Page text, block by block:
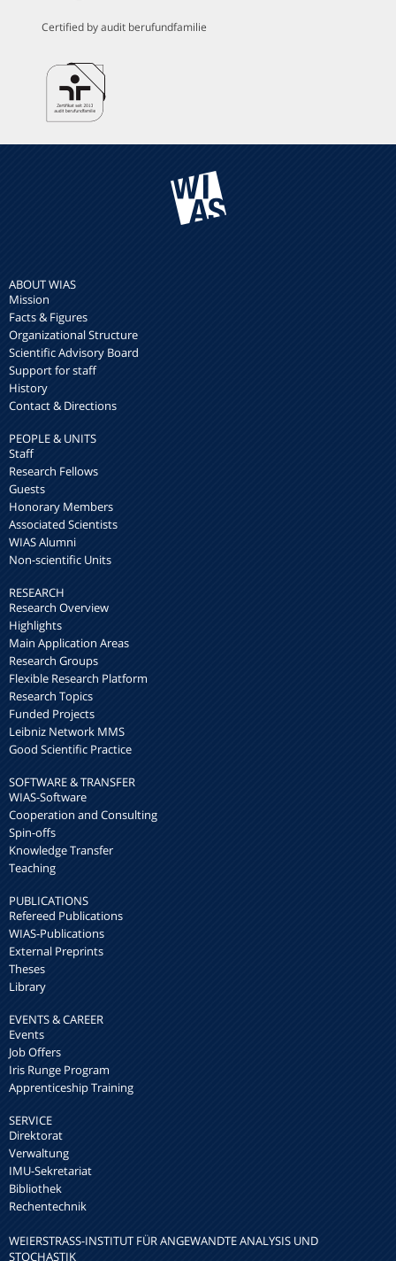
Certified by audit berufundfamilie
ABOUT WIAS
Mission
Facts & Figures
Organizational Structure
Scientific Advisory Board
Support for staff
History
Contact & Directions
PEOPLE & UNITS
Staff
Research Fellows
Guests
Honorary Members
Associated Scientists
WIAS Alumni
Non-scientific Units
RESEARCH
Research Overview
Highlights
Main Application Areas
Research Groups
Flexible Research Platform
Research Topics
Funded Projects
Leibniz Network MMS
Good Scientific Practice
SOFTWARE & TRANSFER
WIAS-Software
Cooperation and Consulting
Spin-offs
Knowledge Transfer
Teaching
PUBLICATIONS
Refereed Publications
WIAS-Publications
External Preprints
Theses
Library
EVENTS & CAREER
Events
Job Offers
Iris Runge Program
Apprenticeship Training
SERVICE
Direktorat
Verwaltung
IMU-Sekretariat
Bibliothek
Rechentechnik
WEIERSTRASS-INSTITUT FÜR ANGEWANDTE ANALYSIS UND S
TOCHASTIK